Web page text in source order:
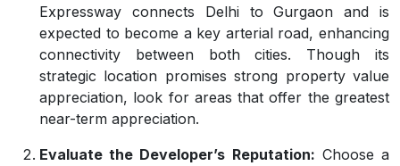
Expressway connects Delhi to Gurgaon and is
expected to become a key arterial road, enhancing
connectivity between both cities. Though its
strategic location promises strong property value
appreciation, look for areas that offer the greatest
near-term appreciation.
Evaluate the Developer’s Reputation: Choose a